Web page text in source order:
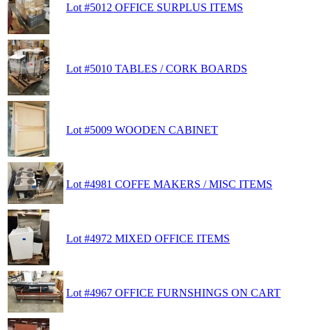
Lot #5012 OFFICE SURPLUS ITEMS
Lot #5010 TABLES / CORK BOARDS
Lot #5009 WOODEN CABINET
Lot #4981 COFFE MAKERS / MISC ITEMS
Lot #4972 MIXED OFFICE ITEMS
Lot #4967 OFFICE FURNSHINGS ON CART